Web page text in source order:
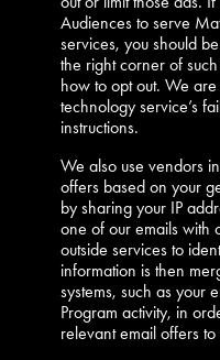
Audiences to serve
services, you should
the right corner of
how to opt out. We
technology service’s
instructions.
We also use vendors
offers based on your
by sharing your IP
one of our emails with
outside services to
information is then
systems, such as your
Program activity, in
relevant email offers to